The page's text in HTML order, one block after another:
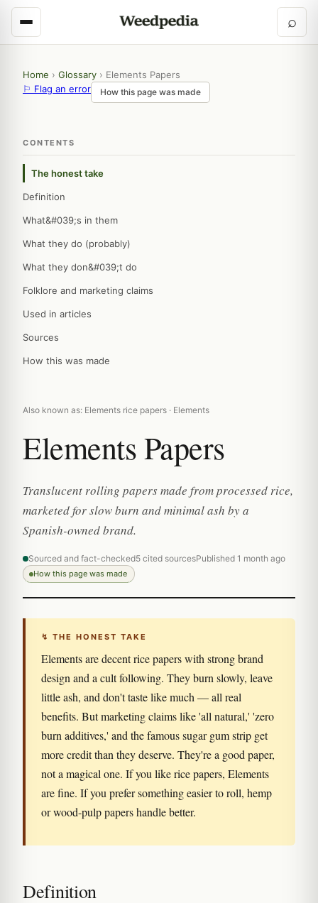
⌕
Home › Glossary › Elements Papers
⚐ Flag an error
How this page was made
CONTENTS
The honest take
Definition
What&#039;s in them
What they do (probably)
What they don&#039;t do
Folklore and marketing claims
Used in articles
Sources
How this was made
Also known as: Elements rice papers · Elements
Elements Papers
Translucent rolling papers made from processed rice,
marketed for slow burn and minimal ash by a
Spanish-owned brand.
Sourced and fact-checked5 cited sourcesPublished 1 month ago
How this page was made
↯ THE HONEST TAKE
Elements are decent rice papers with strong brand
design and a cult following. They burn slowly, leave
little ash, and don't taste like much — all real
benefits. But marketing claims like 'all natural,' 'zero
burn additives,' and the famous sugar gum strip get
more credit than they deserve. They're a good paper,
not a magical one. If you like rice papers, Elements
are fine. If you prefer something easier to roll, hemp
or wood-pulp papers handle better.
Definition